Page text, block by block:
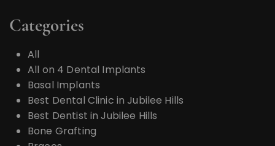
Categories
All
All on 4 Dental Implants
Basal Implants
Best Dental Clinic in Jubilee Hills
Best Dentist in Jubilee Hills
Bone Grafting